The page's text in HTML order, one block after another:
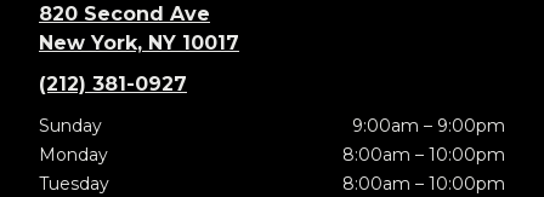
820 Second Ave
New York, NY 10017
(212) 381-0927
Sunday
9:00am – 9:00pm
Monday
8:00am – 10:00pm
Tuesday
8:00am – 10:00pm